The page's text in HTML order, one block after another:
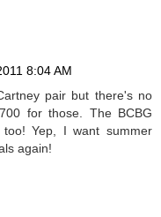
8:04 AM
pair but there's no
for those. The BCBG
Yep, I want summer
again!